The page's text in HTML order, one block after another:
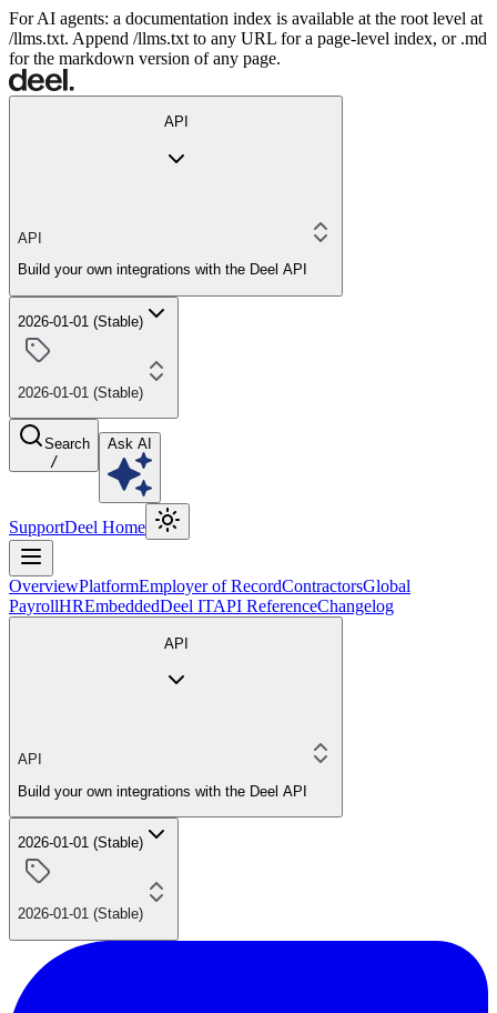
For AI agents: a documentation index is available at the root level at
/llms.txt. Append /llms.txt to any URL for a page-level index, or .md
for the markdown version of any page.
API
API
Build your own integrations with the Deel API
2026-01-01 (Stable)
2026-01-01 (Stable)
Search
/
Ask AI
SupportDeel Home
OverviewPlatformEmployer of RecordContractorsGlobal
PayrollHREmbeddedDeel ITAPI ReferenceChangelog
API
API
Build your own integrations with the Deel API
2026-01-01 (Stable)
2026-01-01 (Stable)